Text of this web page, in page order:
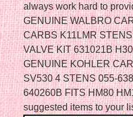
always work hard to
GENUINE WALBRO
CARBS K11LMR
VALVE KIT 631021B
GENUINE KOHLER
SV530 4 STENS 055-
640260B FITS HM80
suggested items to your